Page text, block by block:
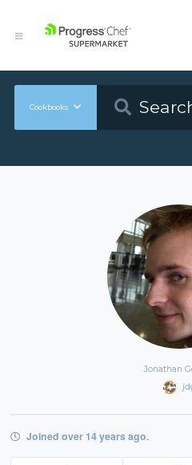
Cookbooks
Jonathan
Joined over 14 years ago.